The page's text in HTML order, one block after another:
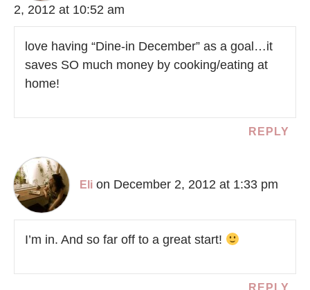
2, 2012 at 10:52 am
love having “Dine-in December” as a goal…it
saves SO much money by cooking/eating at
home!
REPLY
Eli on December 2, 2012 at 1:33 pm
I’m in. And so far off to a great start!